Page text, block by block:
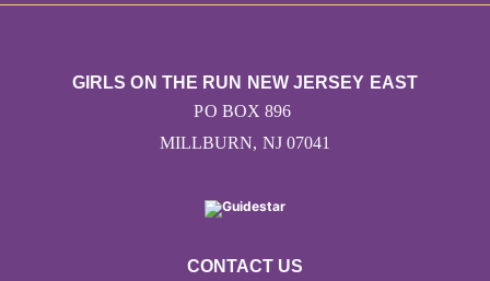
CONTACT US
GIRLS ON THE RUN NEW JERSEY EAST
PO BOX 896
MILLBURN, NJ 07041